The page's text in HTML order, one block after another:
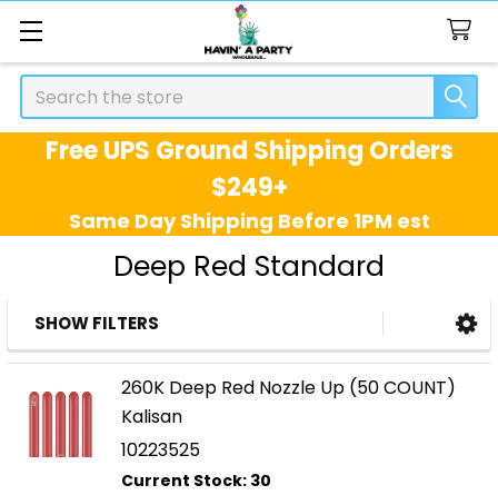
Search
Free UPS Ground Shipping Orders
$249+
Same Day Shipping Before 1PM est
Deep Red Standard
Sidebar
SHOW FILTERS
260K Deep Red Nozzle Up (50 COUNT)
Kalisan
10223525